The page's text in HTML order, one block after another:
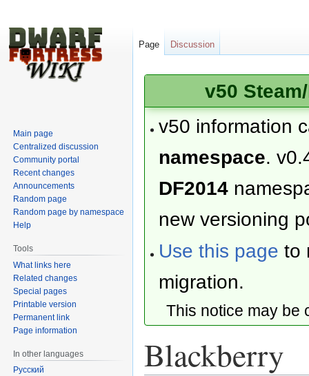
v50
v50 information
namespace.
DF2014
new versioning
Use this page to
migration.
This notice may
Blackberry
Page Discussion
Main page
Centralized discussion
Community portal
Recent changes
Announcements
Random page
Random page by namespace
Help
Tools
What links here
Related changes
Special pages
Printable version
Permanent link
Page information
In other languages
Русский